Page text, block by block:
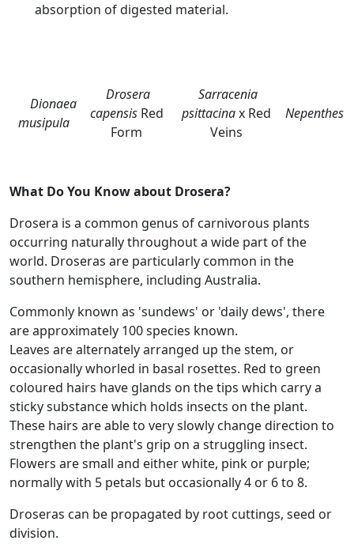
absorption of digested material.
Dionaea
musipula
Drosera
capensisRed
Form
Sarracenia
psittacinax Red
Veins
Nepenthes
What Do You Know about Drosera?
Drosera is a common genus of carnivorous plants
occurring naturally throughout a wide part of the
world. Droseras are particularly common in the
southern hemisphere, including Australia.
Commonly known as 'sundews' or 'daily dews', there
are approximately 100 species known.
Leaves are alternately arranged up the stem, or
occasionally whorled in basal rosettes. Red to green
coloured hairs have glands on the tips which carry a
sticky substance which holds insects on the plant.
These hairs are able to very slowly change direction to
strengthen the plant's grip on a struggling insect.
Flowers are small and either white, pink or purple;
normally with 5 petals but occasionally 4 or 6 to 8.
Droseras can be propagated by root cuttings, seed or
division.